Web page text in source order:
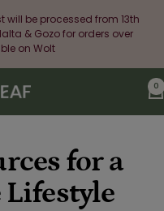
will be processed from 13th
& Gozo for orders over
on Wolt
0
for a
Lifestyle